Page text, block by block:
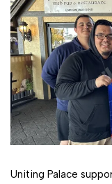
Uniting Palace